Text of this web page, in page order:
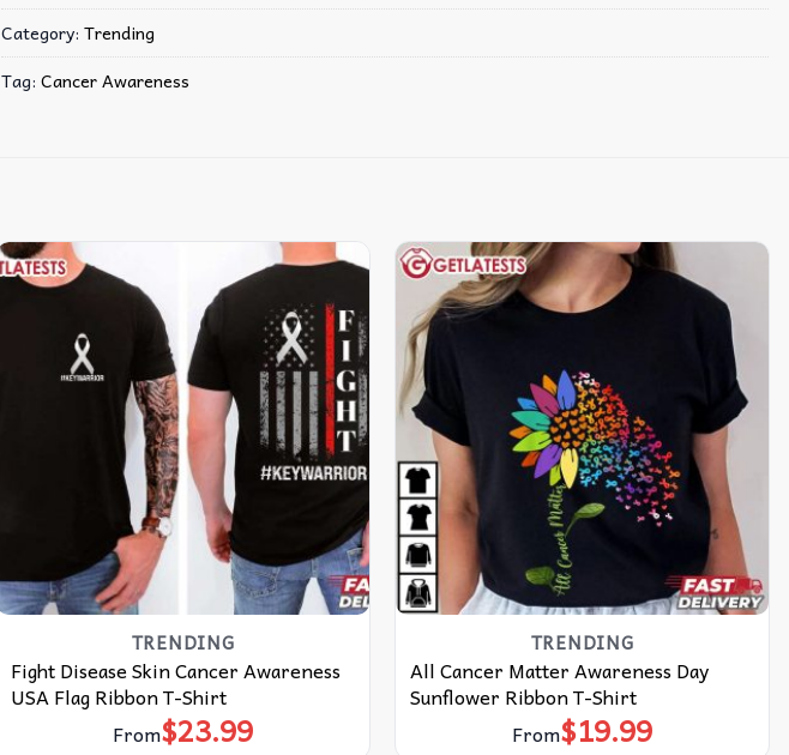
Category: Trending
Tag: Cancer Awareness
TRENDING
Fight Disease Skin Cancer Awareness
USA Flag Ribbon T-Shirt
From$23.99
TRENDING
All Cancer Matter Awareness Day
Sunflower Ribbon T-Shirt
From$19.99